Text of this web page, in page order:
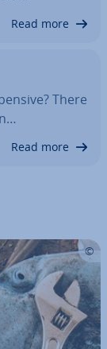
Read more
There
Read more